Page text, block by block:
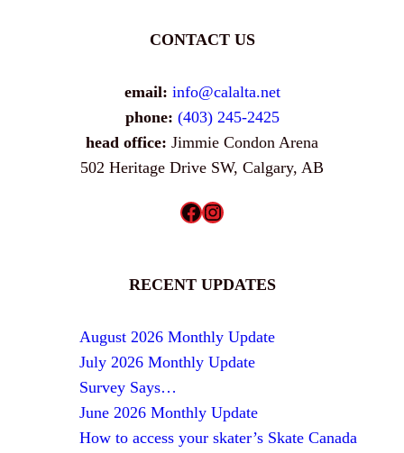
CONTACT US
email: info@calalta.net
phone: (403) 245-2425
head office: Jimmie Condon Arena
502 Heritage Drive SW, Calgary, AB
Facebook Instagram
RECENT UPDATES
August 2026 Monthly Update
July 2026 Monthly Update
Survey Says…
June 2026 Monthly Update
How to access your skater’s Skate Canada